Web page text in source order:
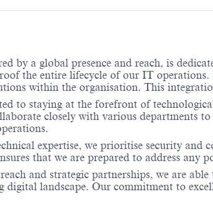
by a global presence and reach, is
the entire lifecycle of our IT operations.
within the organisation. This
to staying at the forefront of
closely with various departments
expertise, we prioritise security and
that we are prepared to address
and strategic partnerships, we are
digital landscape. Our commitment to